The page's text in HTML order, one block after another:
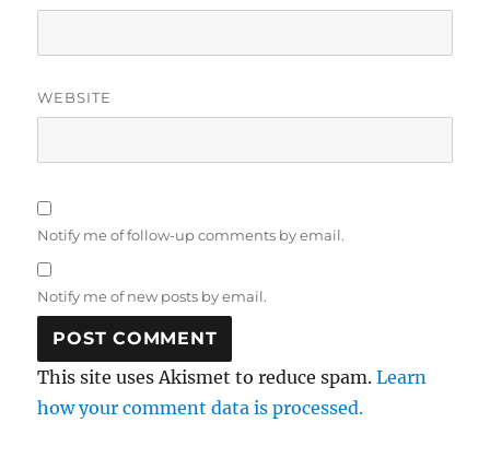
WEBSITE
Notify me of follow-up comments by email.
Notify me of new posts by email.
This site uses Akismet to reduce spam.Learn
how your comment data is processed.